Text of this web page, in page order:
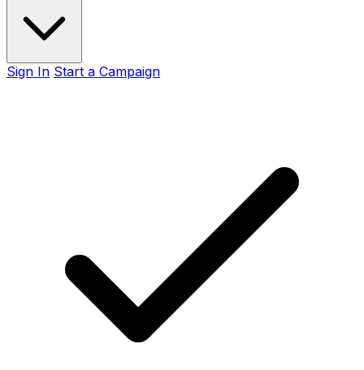
Sign In Start a Campaign